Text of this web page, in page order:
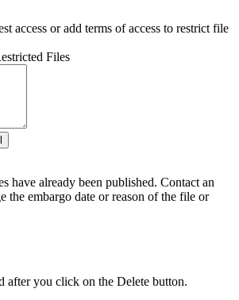
access or add terms of access to restrict file
Files
have already been published. Contact an
the embargo date or reason of the file or
after you click on the Delete button.